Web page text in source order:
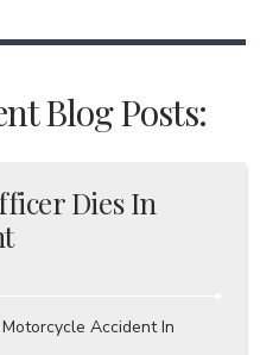
Blog Posts:
Dies In
Accident In